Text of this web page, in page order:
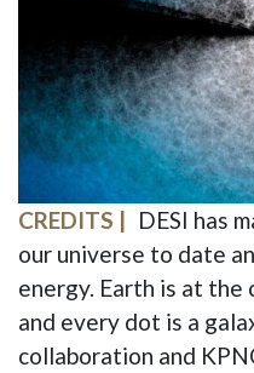
CREDITS
DESI has
our universe to date
energy. Earth is at the
and every dot is a
collaboration and